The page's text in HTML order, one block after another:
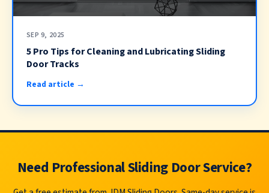
SEP 9, 2025
5 Pro Tips for Cleaning and Lubricating Sliding
Door Tracks
Read article →
Need Professional Sliding Door Service?